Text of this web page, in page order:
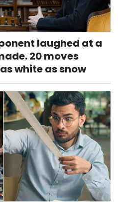
laughed at a
20 moves
white as snow